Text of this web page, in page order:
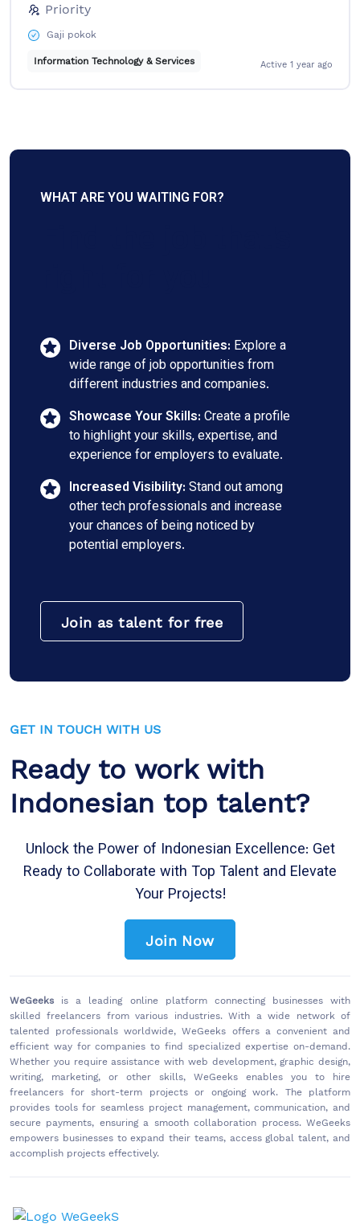
Priority
Gaji pokok
Information Technology & Services Active 1 year ago
WHAT ARE YOU WAITING FOR?
Diverse Job Opportunities: Explore a
wide range of job opportunities from
different industries and companies.
Showcase Your Skills: Create a profile
to highlight your skills, expertise, and
experience for employers to evaluate.
Increased Visibility: Stand out among
other tech professionals and increase
your chances of being noticed by
potential employers.
Join as talent for free
GET IN TOUCH WITH US
Ready to work with
Indonesian top talent?
Unlock the Power of Indonesian Excellence: Get
Ready to Collaborate with Top Talent and Elevate
Your Projects!
Join Now
WeGeeks is a leading online platform connecting businesses with
skilled freelancers from various industries. With a wide network of
talented professionals worldwide, WeGeeks offers a convenient and
efficient way for companies to find specialized expertise on-demand.
Whether you require assistance with web development, graphic design,
writing, marketing, or other skills, WeGeeks enables you to hire
freelancers for short-term projects or ongoing work. The platform
provides tools for seamless project management, communication, and
secure payments, ensuring a smooth collaboration process. WeGeeks
empowers businesses to expand their teams, access global talent, and
accomplish projects effectively.